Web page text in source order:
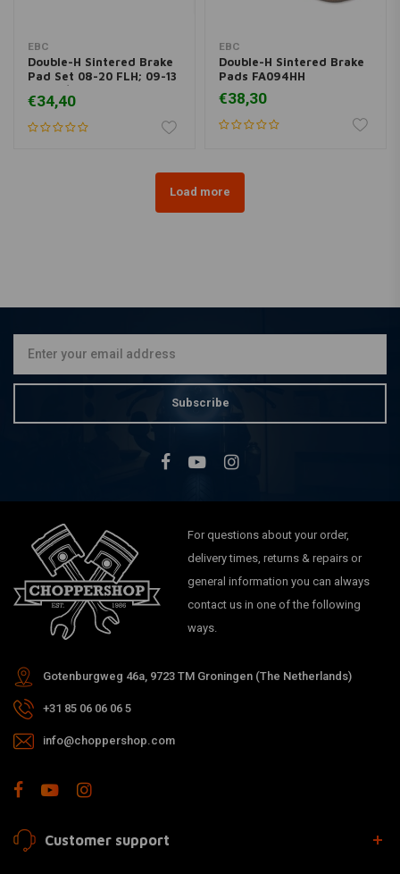
EBC
Double-H Sintered Brake
Pad Set 08-20 FLH; 09-13
19-20 / 06-17 V-Rod
€34,40
EBC
Double-H Sintered Brake
Pads FA094HH
€38,30
Load more
Subscribe
For questions about your order,
delivery times, returns & repairs or
general information you can always
contact us in one of the following
ways.
Gotenburgweg 46a, 9723 TM Groningen (The Netherlands)
+31 85 06 06 06 5
info@choppershop.com
Customer support